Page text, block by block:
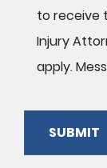
to receive
Injury
apply.
SUBMIT